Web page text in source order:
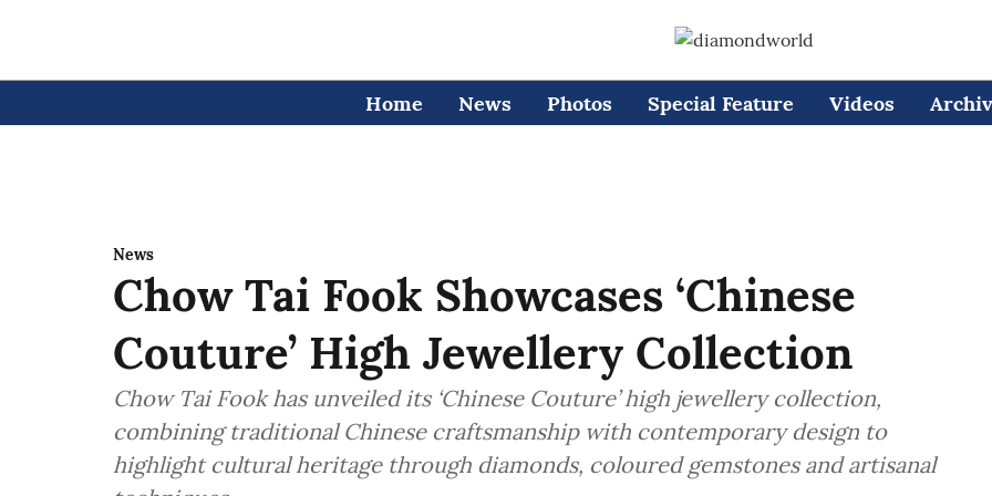
Home News Photos Special Feature Videos
News
Chow Tai Fook Showcases ‘Chinese
Couture’ High Jewellery Collection
Chow Tai Fook has unveiled its ‘Chinese Couture’ high jewellery collection,
combining traditional Chinese craftsmanship with contemporary design to
highlight cultural heritage through diamonds, coloured gemstones and artisanal